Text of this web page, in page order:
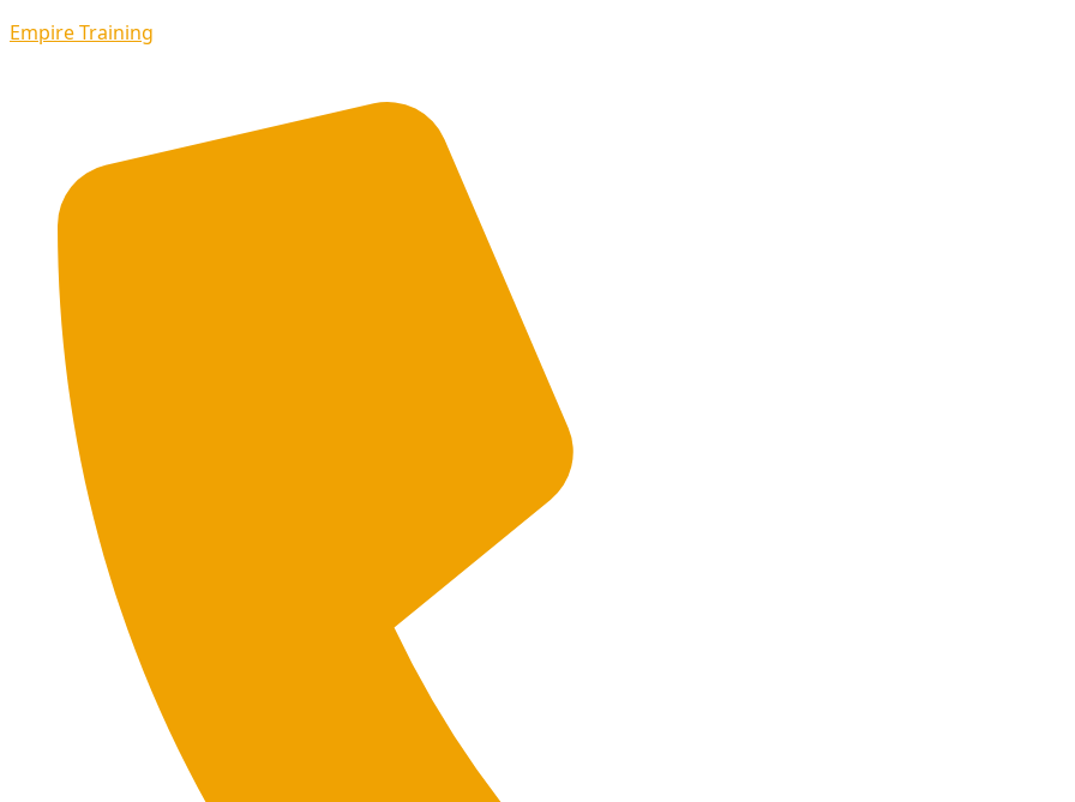
Empire Training